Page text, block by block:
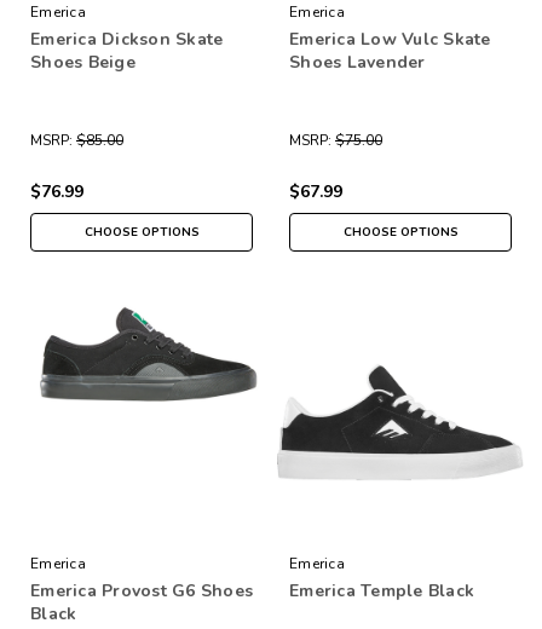
Emerica
Emerica Dickson Skate
Shoes Beige
MSRP: $85.00
$76.99
CHOOSE OPTIONS
Emerica
Emerica Low Vulc Skate
Shoes Lavender
MSRP: $75.00
$67.99
CHOOSE OPTIONS
Emerica
Emerica Provost G6 Shoes
Black
Emerica
Emerica Temple Black